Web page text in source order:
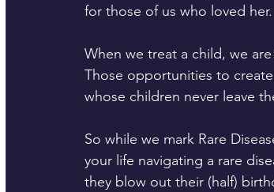
for those of us who loved her.
When we treat a child, we
Those opportunities to
whose children never leave
So while we mark Rare
your life navigating a rare
they blow out their (half)